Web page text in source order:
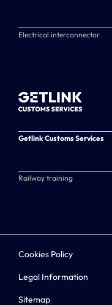
Electrical interconnector
Getlink Customs Services
Railway training
Cookies Policy
Legal Information
Sitemap